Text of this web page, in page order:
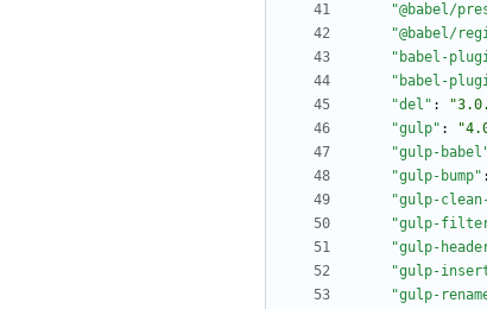
"@babel/
"@babel/
"babel-
"babel-
"del" :
"gulp" :
"gulp-
"gulp-bump" :
"gulp-
"gulp-
"gulp-
"gulp-
"gulp-